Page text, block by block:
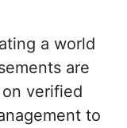
a world
are
verified
to